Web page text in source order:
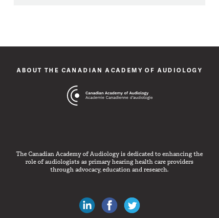
ABOUT THE CANADIAN ACADEMY OF AUDIOLOGY
The Canadian Academy of Audiology is dedicated to enhancing the
role of audiologists as primary hearing health care providers
through advocacy, education and research.
Canadian Audiologists on LinkedIn
Like Canadian Audiologists on